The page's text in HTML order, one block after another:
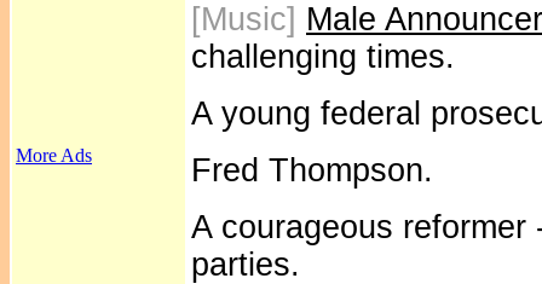
More Ads
[Music] Male Announcer
challenging times.
A young federal
Fred Thompson.
A courageous
parties.